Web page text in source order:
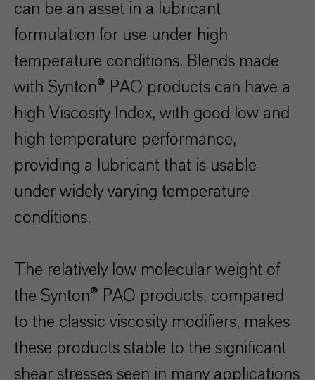
can be an asset in a lubricant
formulation for use under high
temperature conditions. Blends made
with Synton® PAO products can have a
high Viscosity Index, with good low and
high temperature performance,
providing a lubricant that is usable
under widely varying temperature
conditions.
The relatively low molecular weight of
the Synton® PAO products, compared
to the classic viscosity modifiers, makes
these products stable to the significant
shear stresses seen in many applications